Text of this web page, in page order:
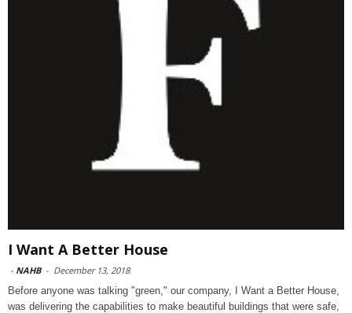
I Want A Better House
- NAHB - December 13, 2018
Before anyone was talking "green," our company, I Want a Better House,
was delivering the capabilities to make beautiful buildings that were safe,